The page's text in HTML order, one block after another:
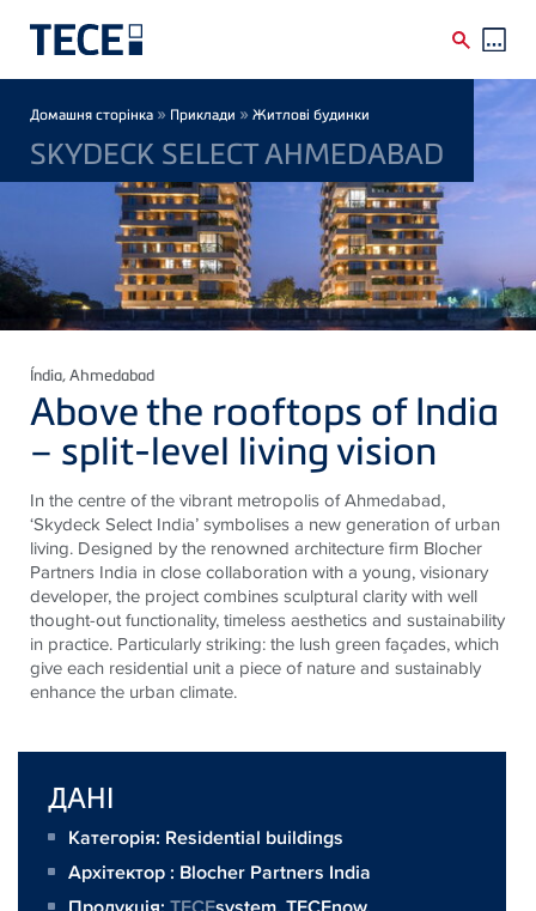
Breadcrumb
Домашня сторінка » Приклади » Житлові будинки
SKYDECK SELECT AHMEDABAD
Índia, Ahmedabad
Above the rooftops of India
– split-level living vision
In the centre of the vibrant metropolis of Ahmedabad,
‘Skydeck Select India’ symbolises a new generation of urban
living. Designed by the renowned architecture firm Blocher
Partners India in close collaboration with a young, visionary
developer, the project combines sculptural clarity with well
thought-out functionality, timeless aesthetics and sustainability
in practice. Particularly striking: the lush green façades, which
give each residential unit a piece of nature and sustainably
enhance the urban climate.
ДАНІ
Категорія: Residential buildings
Архітектор : Blocher Partners India